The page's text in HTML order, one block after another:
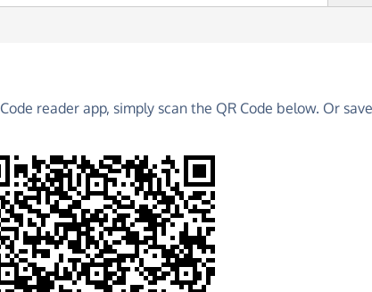
IN TROUBLE
(FOR ANIMALS IN
Pages and much more!
reader app, simply scan the QR Code below. Or